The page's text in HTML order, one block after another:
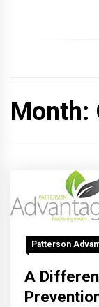
Month:
Patterson
A